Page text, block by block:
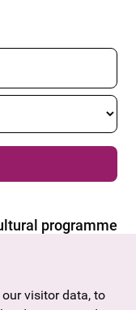
programme
visitor data, to